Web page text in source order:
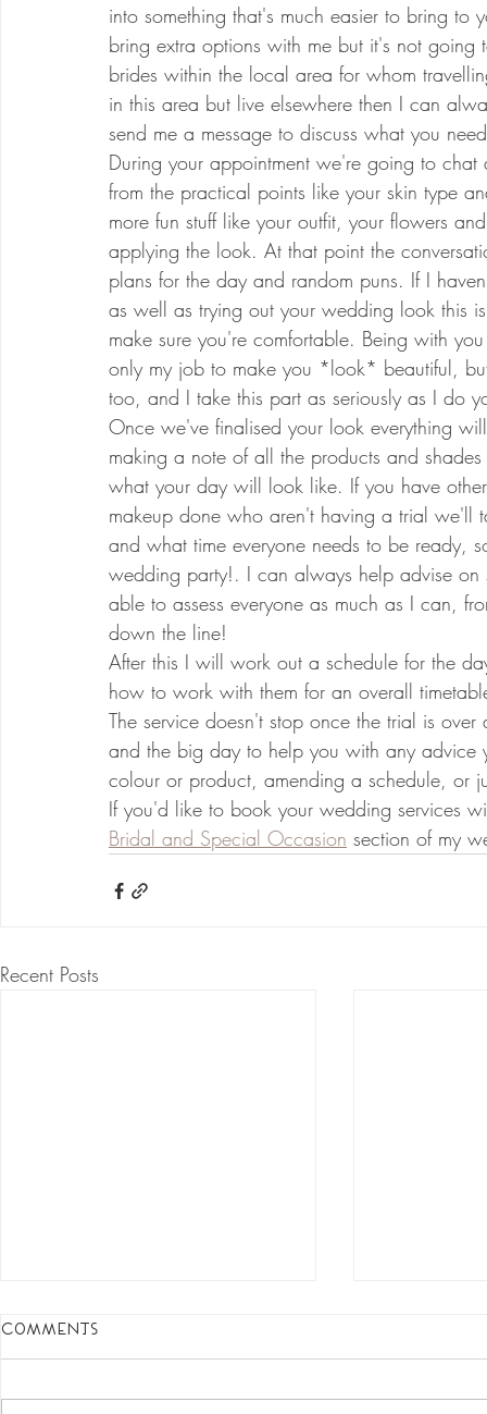
into something that's much easier to bring
bring extra options with me but it's not
brides within the local area for whom
in this area but live elsewhere then I can
send me a message to discuss what you
During your appointment we're going to
from the practical points like your skin type
more fun stuff like your outfit, your flowers
applying the look. At that point the
plans for the day and random puns. If I
as well as trying out your wedding look this
make sure you're comfortable. Being with
only my job to make you *look* beautiful,
too, and I take this part as seriously as I do
Once we've finalised your look everything
making a note of all the products and
what your day will look like. If you have
makeup done who aren't having a trial
and what time everyone needs to be ready,
wedding party!. I can always help advise
able to assess everyone as much as I can,
down the line!
After this I will work out a schedule for the
how to work with them for an overall
The service doesn't stop once the trial is
and the big day to help you with any
colour or product, amending a schedule, or
If you'd like to book your wedding services
Bridal and Special Occasion section of my
Recent Posts
Comments